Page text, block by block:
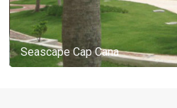
Seascape Cap Cana